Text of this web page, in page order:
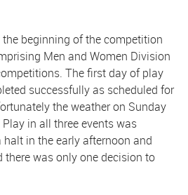
beginning of the competition
Men and Women Division
The first day of play
successfully as scheduled for
the weather on Sunday
in all three events was
in the early afternoon and
there was only one decision to